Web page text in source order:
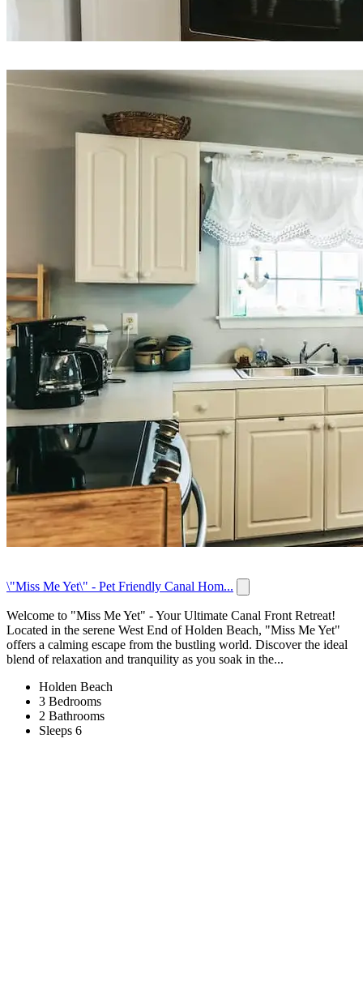
\"Miss Me Yet\" - Pet Friendly Canal Hom...
Welcome to "Miss Me Yet" - Your Ultimate Canal Front Retreat!
Located in the serene West End of Holden Beach, "Miss Me Yet"
offers a calming escape from the bustling world. Discover the ideal
blend of relaxation and tranquility as you soak in the...
Holden Beach
3 Bedrooms
2 Bathrooms
Sleeps 6